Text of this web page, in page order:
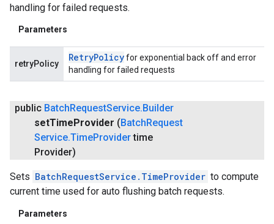
handling for failed requests.
Parameters
retryPolicy
RetryPolicyfor exponential back off and error
handling for failed requests
public Batch RequestService. Builder
setTime Provider ( Batch Request
Service.TimeProvidertime
Provider)
Sets BatchRequestService.TimeProvider to compute
current time used for auto flushing batch requests.
Parameters